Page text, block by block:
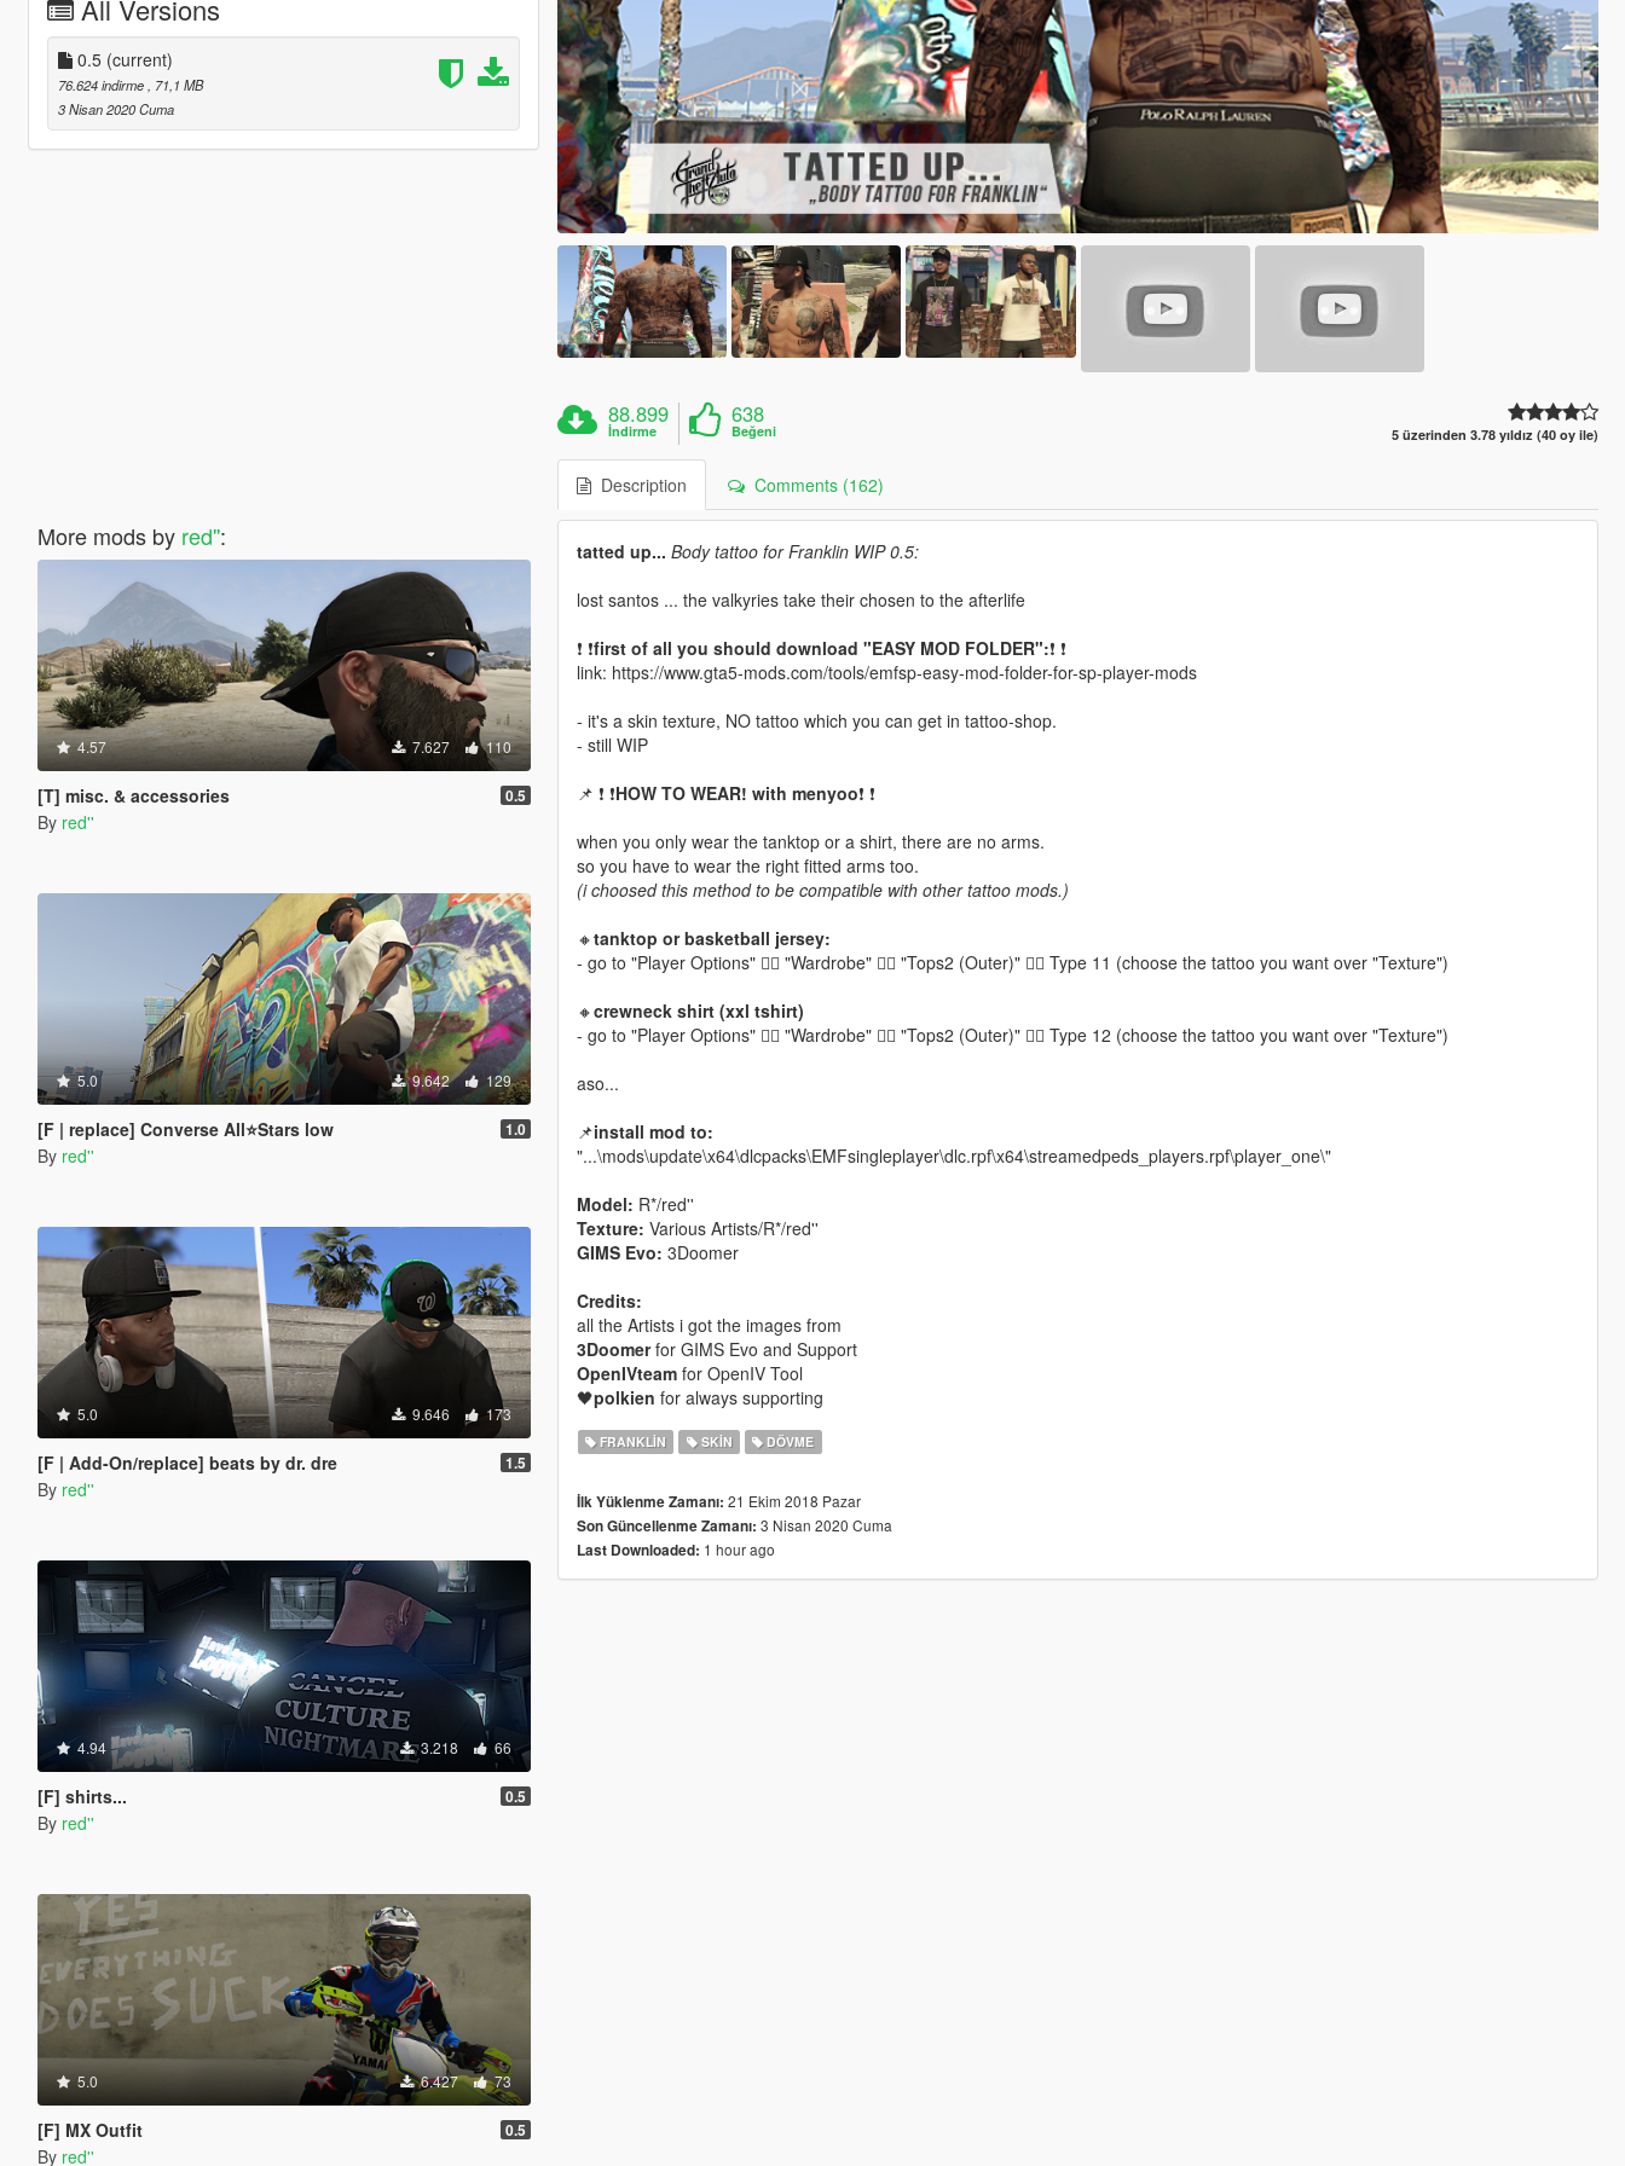
All Versions
0.5 (current)
76.624 indirme
, 71,1 MB
3 Nisan 2020 Cuma
More mods by red'':
4.57 7.627 110
[T] misc. & accessories 0.5
By red''
5.0 9.642 129
[F | replace] Converse All⭐Stars low 1.0
By red''
5.0 9.646 173
[F | Add-On/replace] beats by dr. dre 1.5
By red''
4.94 3.218 66
[F] shirts... 0.5
By red''
5.0 6.427 73
[F] MX Outfit 0.5
By red''
88.899
İndirme
638
Beğeni 5 üzerinden 3.78 yıldız (40 oy ile)
Description Comments (162)
tatted up... Body tattoo for Franklin WIP 0.5:
lost santos ... the valkyries take their chosen to the afterlife
❗ ❗first of all you should download "EASY MOD FOLDER":❗ ❗
link: https://www.gta5-mods.com/tools/emfsp-easy-mod-folder-for-sp-player-mods
- it's a skin texture, NO tattoo which you can get in tattoo-shop.
- still WIP
📌 ❗ ❗HOW TO WEAR! with menyoo❗ ❗
when you only wear the tanktop or a shirt, there are no arms.
so you have to wear the right fitted arms too.
(i choosed this method to be compatible with other tattoo mods.)
🔸tanktop or basketball jersey:
- go to "Player Options" 👉🏽 "Wardrobe" 👉🏽 "Tops2 (Outer)" 👉🏽 Type 11 (choose the tattoo you want over "Texture")
🔸crewneck shirt (xxl tshirt)
- go to "Player Options" 👉🏽 "Wardrobe" 👉🏽 "Tops2 (Outer)" 👉🏽 Type 12 (choose the tattoo you want over "Texture")
aso...
📌install mod to:
"...\mods\update\x64\dlcpacks\EMFsingleplayer\dlc.rpf\x64\streamedpeds_players.rpf\player_one\"
Model: R*/red''
Texture: Various Artists/R*/red''
GIMS Evo: 3Doomer
Credits:
all the Artists i got the images from
3Doomerfor GIMS Evo and Support
OpenIVteamfor OpenIV Tool
🖤polkien for always supporting
FRANKLIN SKIN DÖVME
İlk Yüklenme Zamanı: 21 Ekim 2018 Pazar
Son Güncellenme Zamanı: 3 Nisan 2020 Cuma
Last Downloaded: 1 hour ago